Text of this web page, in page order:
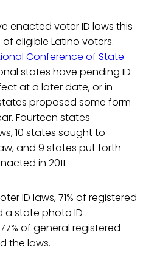
enacted voter ID laws this
eligible Latino voters.
Conference of State
states have pending ID
at a later date, or in
proposed some form
Fourteen states
10 states sought to
and 9 states put forth
in 2011.
ID laws, 71% of registered
a state photo ID
of general registered
the laws.